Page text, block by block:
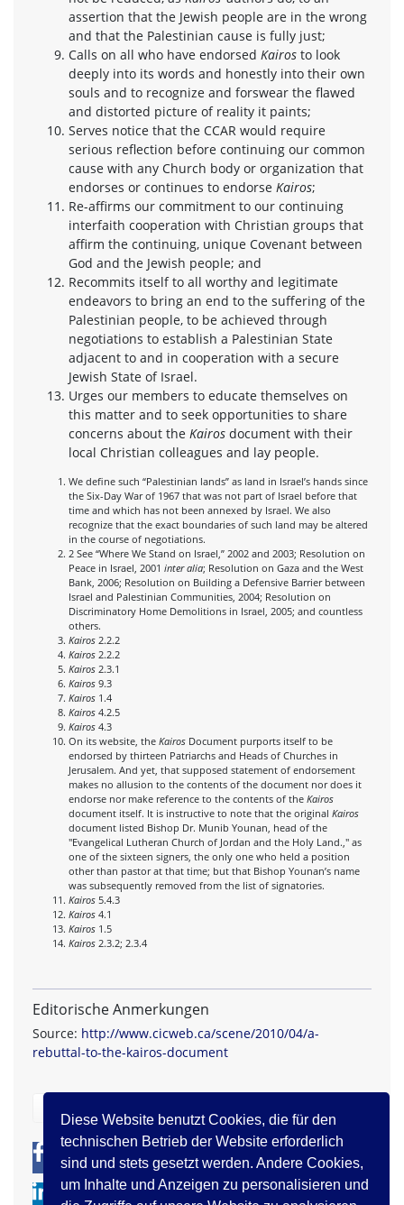
Diese Website benutzt Cookies, die für den
technischen Betrieb der Website erforderlich
sind und stets gesetzt werden. Andere Cookies,
um Inhalte und Anzeigen zu personalisieren und
assertion that the Jewish people are in the wrong
and that the Palestinian cause is fully just;
Calls on all who have endorsed Kairos to look
deeply into its words and honestly into their own
souls and to recognize and forswear the flawed
and distorted picture of reality it paints;
Serves notice that the CCAR would require
serious reflection before continuing our common
cause with any Church body or organization that
endorses or continues to endorse Kairos;
Re-affirms our commitment to our continuing
interfaith cooperation with Christian groups that
affirm the continuing, unique Covenant between
God and the Jewish people; and
Recommits itself to all worthy and legitimate
endeavors to bring an end to the suffering of the
Palestinian people, to be achieved through
negotiations to establish a Palestinian State
adjacent to and in cooperation with a secure
Jewish State of Israel.
Urges our members to educate themselves on
this matter and to seek opportunities to share
concerns about the Kairos document with their
local Christian colleagues and lay people.
We define such “Palestinian lands” as land in Israel’s hands since
the Six-Day War of 1967 that was not part of Israel before that
time and which has not been annexed by Israel. We also
recognize that the exact boundaries of such land may be altered
in the course of negotiations.
2 See “Where We Stand on Israel,” 2002 and 2003; Resolution on
Peace in Israel, 2001 inter alia; Resolution on Gaza and the West
Bank, 2006; Resolution on Building a Defensive Barrier between
Israel and Palestinian Communities, 2004; Resolution on
Discriminatory Home Demolitions in Israel, 2005; and countless
others.
Kairos 2.2.2
Kairos 2.2.2
Kairos 2.3.1
Kairos 9.3
Kairos 1.4
Kairos 4.2.5
Kairos 4.3
On its website, the Kairos Document purports itself to be
endorsed by thirteen Patriarchs and Heads of Churches in
Jerusalem. And yet, that supposed statement of endorsement
makes no allusion to the contents of the document nor does it
endorse nor make reference to the contents of the Kairos
document itself. It is instructive to note that the original Kairos
document listed Bishop Dr. Munib Younan, head of the
"Evangelical Lutheran Church of Jordan and the Holy Land.," as
one of the sixteen signers, the only one who held a position
other than pastor at that time; but that Bishop Younan’s name
was subsequently removed from the list of signatories.
Kairos 5.4.3
Kairos 4.1
Kairos 1.5
Kairos 2.3.2; 2.3.4
Editorische Anmerkungen
Source: http://www.cicweb.ca/scene/2010/04/a-
rebuttal-to-the-kairos-document
0 0